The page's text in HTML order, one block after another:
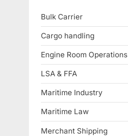
Bulk Carrier
Cargo handling
Engine Room Operations
LSA & FFA
Maritime Industry
Maritime Law
Merchant Shipping